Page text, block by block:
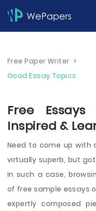
Free Paper Writer >
Good Essay Topics
Free
Inspired &
Need to come up with
virtually superb, but
In such a case,
of free sample essays
expertly composed